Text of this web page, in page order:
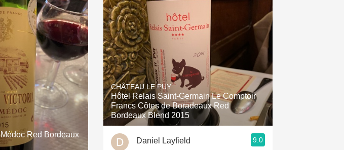
Red Bordeaux
CHÂTEAU LE PUY
Hôtel Relais Saint-Germain Le Comptoir
Francs Côtes de Boradeaux Red
Bordeaux Blend 2015
Daniel Layfield 9.0